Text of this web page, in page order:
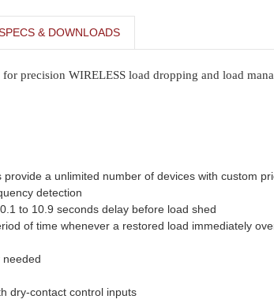
& DOWNLOADS
precision WIRELESS load dropping and load
a unlimited number of devices with custom
detection
to 10.9 seconds delay before load shed
of time whenever a restored load immediately
needed
dry-contact control inputs